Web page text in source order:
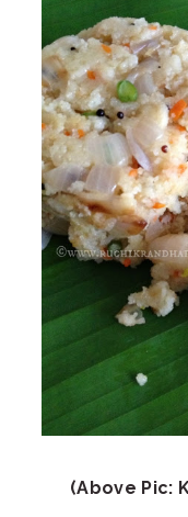
(Above Pic: